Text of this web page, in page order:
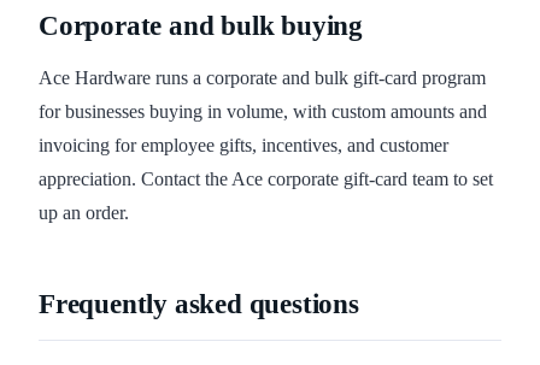
Corporate and bulk buying
Ace Hardware runs a corporate and bulk gift-card program
for businesses buying in volume, with custom amounts and
invoicing for employee gifts, incentives, and customer
appreciation. Contact the Ace corporate gift-card team to set
up an order.
Frequently asked questions